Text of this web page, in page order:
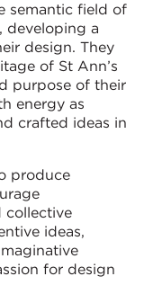
semantic field of
developing a
design. They
of St Ann’s
purpose of their
energy as
crafted ideas in
produce
collective
ideas,
for design